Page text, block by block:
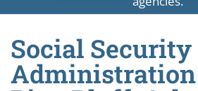
Social Security